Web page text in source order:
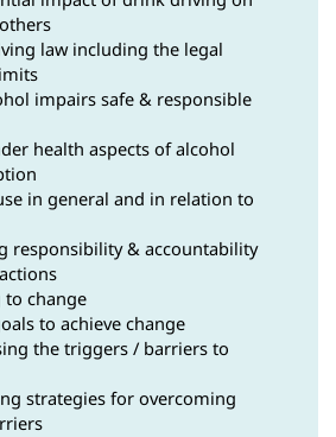
law including the legal
impairs safe & responsible
health aspects of alcohol
in general and in relation to
responsibility & accountability
to change
to achieve change
the triggers / barriers to
strategies for overcoming